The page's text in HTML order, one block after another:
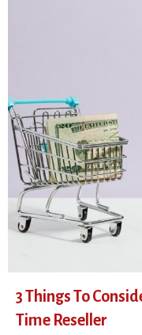
3 Things To
Time Reseller